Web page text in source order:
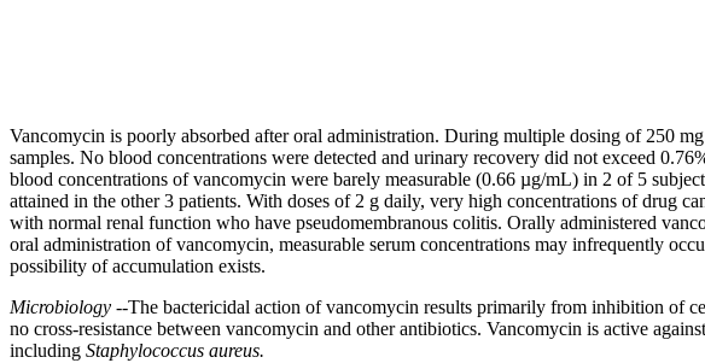
Vancomycin is poorly absorbed afteroral administration. During multiple dosing of 250
samples. No blood concentrations were detected and urinary recovery did not exceed
blood concentrations ofvancomycin were barely measurable (0.66 µg/mL) in 2 of 5
attained in the other 3 patients. With doses of 2 g daily, very high concentrations ofdrug
with normal renal function who have pseudomembranous colitis. Orally administered
oral administration ofvancomycin, measurable serum concentrations may infrequently
possibility of accumulation exists.
Microbiology --The bactericidal action ofvancomycin results primarily from inhibition of
no cross-resistance between vancomycin and other antibiotics. Vancomycin is active against
including Staphylococcus aureus.